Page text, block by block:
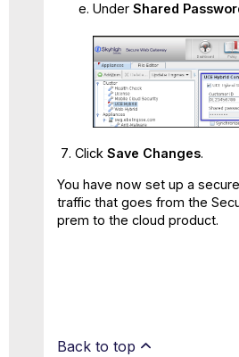
UnderShared
Click Save Changes.
You have now set up a
traffic that goes from the
prem to the cloud product.
Back to top